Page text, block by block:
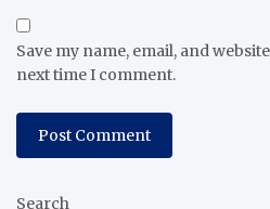
Save my name, email, and
next time I comment.
Search